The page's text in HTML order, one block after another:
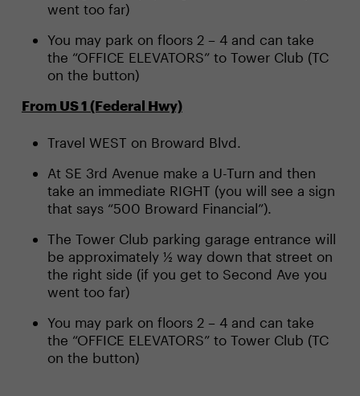
went too far)
You may park on floors 2 – 4 and can take
the “OFFICE ELEVATORS” to Tower Club (TC
on the button)
From US 1 (Federal Hwy)
Travel WEST on Broward Blvd.
At SE 3rd Avenue make a U-Turn and then
take an immediate RIGHT (you will see a sign
that says “500 Broward Financial”).
The Tower Club parking garage entrance will
be approximately ½ way down that street on
the right side (if you get to Second Ave you
went too far)
You may park on floors 2 – 4 and can take
the “OFFICE ELEVATORS” to Tower Club (TC
on the button)